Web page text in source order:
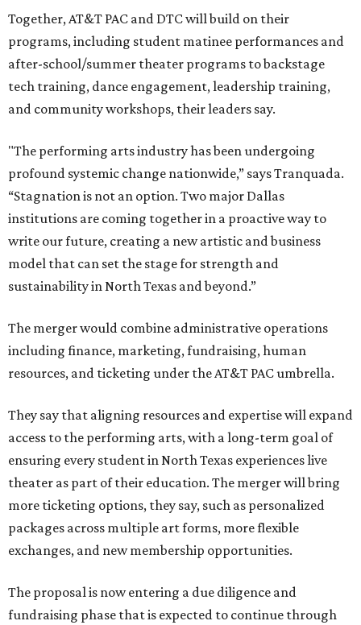
Together, AT&T PAC and DTC will build on their
programs, including student matinee performances and
after-school/summer theater programs to backstage
tech training, dance engagement, leadership training,
and community workshops, their leaders say.
"The performing arts industry has been undergoing
profound systemic change nationwide,” says Tranquada.
“Stagnation is not an option. Two major Dallas
institutions are coming together in a proactive way to
write our future, creating a new artistic and business
model that can set the stage for strength and
sustainability in North Texas and beyond.”
The merger would combine administrative operations
including finance, marketing, fundraising, human
resources, and ticketing under the AT&T PAC umbrella.
They say that aligning resources and expertise will expand
access to the performing arts, with a long-term goal of
ensuring every student in North Texas experiences live
theater as part of their education. The merger will bring
more ticketing options, they say, such as personalized
packages across multiple art forms, more flexible
exchanges, and new membership opportunities.
The proposal is now entering a due diligence and
fundraising phase that is expected to continue through